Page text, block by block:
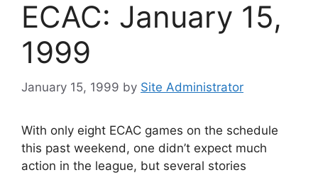
ECAC: January 15,
1999
January 15, 1999 by Site Administrator
With only eight ECAC games on the schedule
this past weekend, one didn’t expect much
action in the league, but several stories